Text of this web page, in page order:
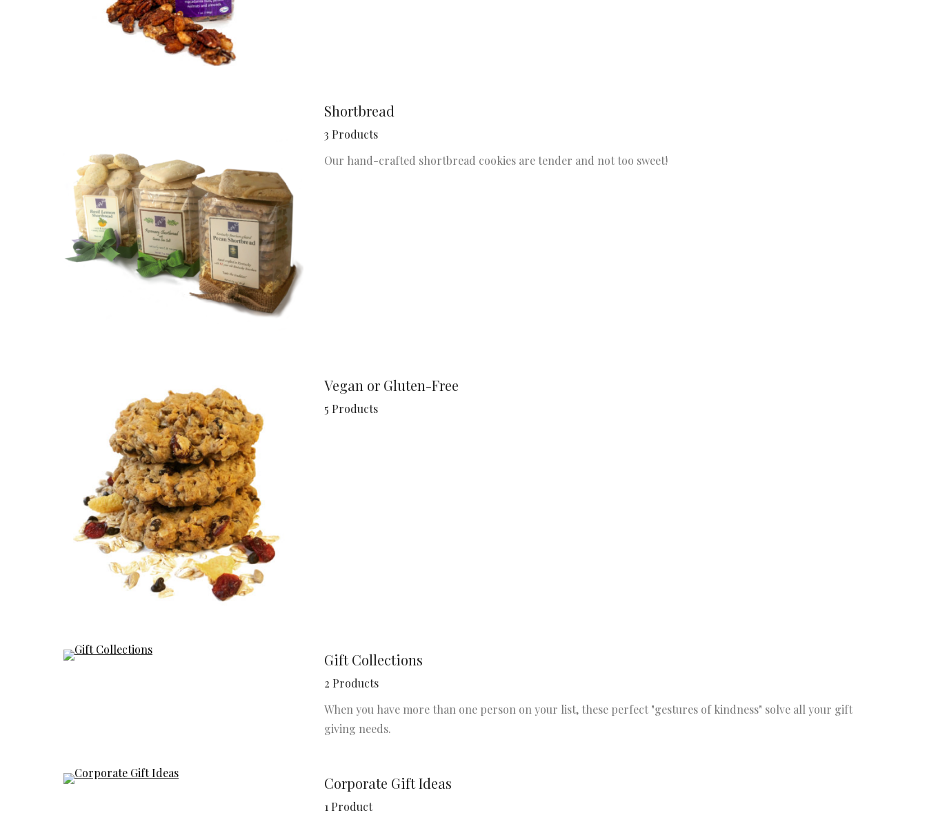
Shortbread
3 Products
Our hand-crafted shortbread cookies are tender and not too sweet!
Vegan or Gluten-Free
5 Products
Gift Collections
2 Products
When you have more than one person on your list, these perfect "gestures of kindness" solve all your gift
giving needs.
Corporate Gift Ideas
1 Product